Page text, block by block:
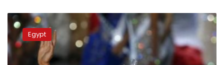
Bibliotheca
Alexandria
hosts
beauty
queens
Egypt